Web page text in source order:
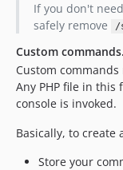
If you don't
safely remove
/
Custom commands.
Custom
Any PHP file in
console is invoked.
Basically, to create
Store your